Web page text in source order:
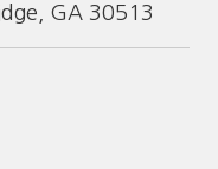
GA 30513